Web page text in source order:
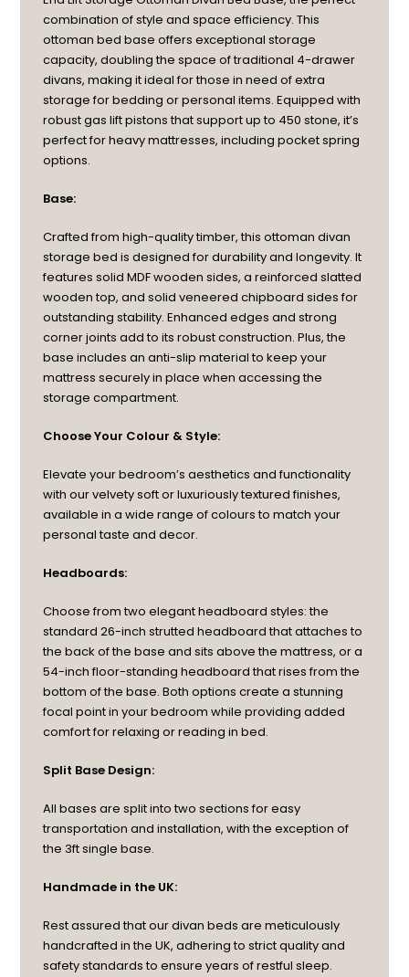
combination of style and space efficiency. This
ottoman bed base offers exceptional storage
capacity, doubling the space of traditional 4-drawer
divans, making it ideal for those in need of extra
storage for bedding or personal items. Equipped with
robust gas lift pistons that support up to 450 stone, it’s
perfect for heavy mattresses, including pocket spring
options.
Base:
Crafted from high-quality timber, this ottoman divan
storage bed is designed for durability and longevity. It
features solid MDF wooden sides, a reinforced slatted
wooden top, and solid veneered chipboard sides for
outstanding stability. Enhanced edges and strong
corner joints add to its robust construction. Plus, the
base includes an anti-slip material to keep your
mattress securely in place when accessing the
storage compartment.
Choose Your Colour & Style:
Elevate your bedroom’s aesthetics and functionality
with our velvety soft or luxuriously textured finishes,
available in a wide range of colours to match your
personal taste and decor.
Headboards:
Choose from two elegant headboard styles: the
standard 26-inch strutted headboard that attaches to
the back of the base and sits above the mattress, or a
54-inch floor-standing headboard that rises from the
bottom of the base. Both options create a stunning
focal point in your bedroom while providing added
comfort for relaxing or reading in bed.
Split Base Design:
All bases are split into two sections for easy
transportation and installation, with the exception of
the 3ft single base.
Handmade in the UK:
Rest assured that our divan beds are meticulously
handcrafted in the UK, adhering to strict quality and
safety standards to ensure years of restful sleep.